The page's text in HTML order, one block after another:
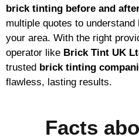
brick tinting before and
multiple quotes to understand
your area. With the right
operator like Brick Tint UK
trusted brick tinting
flawless, lasting results.
Facts